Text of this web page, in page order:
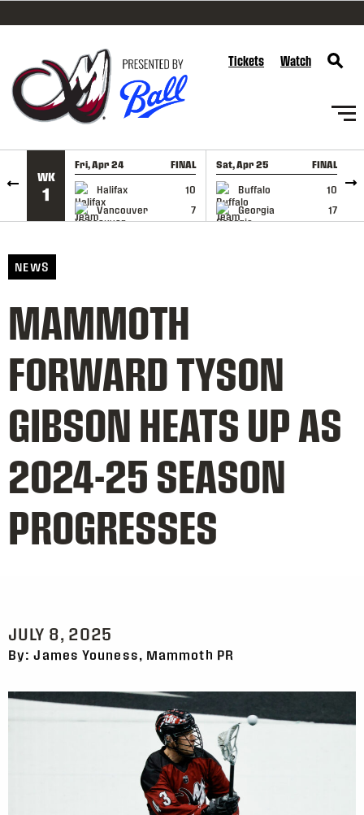
SKIP TO CONTENT
Tickets Watch
WK
1
Fri, Apr 24 FINAL
Halifax
10
Vancouver
7
GAME RECAP
Sat, Apr 25 FINAL
Buffalo
10
Georgia
17
GAME RECAP
NEWS
MAMMOTH
FORWARD TYSON
GIBSON HEATS UP AS
2024-25 SEASON
PROGRESSES
JULY 8, 2025
By: James Youness, Mammoth PR